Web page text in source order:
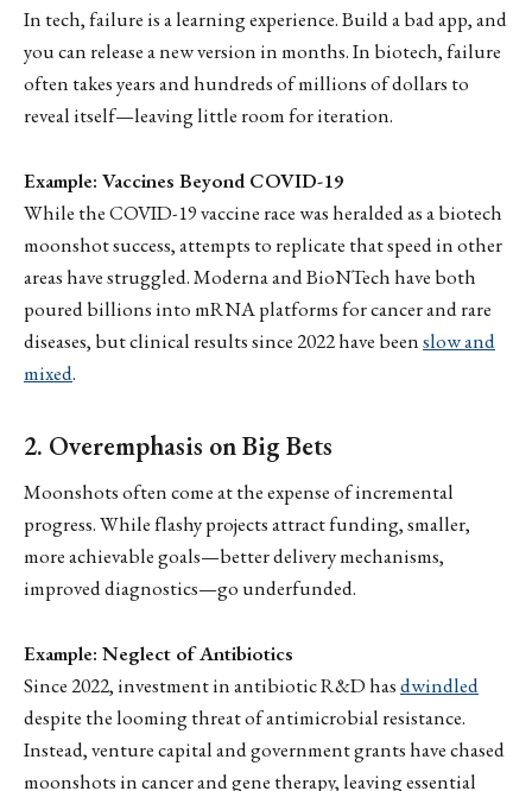
In tech, failure is a learning experience. Build a bad app, and
you can release a new version in months. In biotech, failure
often takes years and hundreds of millions of dollars to
reveal itself—leaving little room for iteration.
Example: Vaccines Beyond COVID-19
While the COVID-19 vaccine race was heralded as a biotech
moonshot success, attempts to replicate that speed in other
areas have struggled. Moderna and BioNTech have both
poured billions into mRNA platforms for cancer and rare
diseases, but clinical results since 2022 have beenslow and
mixed.
2. Overemphasis on Big Bets
Moonshots often come at the expense of incremental
progress. While flashy projects attract funding, smaller,
more achievable goals—better delivery mechanisms,
improved diagnostics—go underfunded.
Example: Neglect of Antibiotics
Since 2022, investment in antibiotic R&D hasdwindled
despite the looming threat of antimicrobial resistance.
Instead, venture capital and government grants have chased
moonshots in cancer and gene therapy, leaving essential